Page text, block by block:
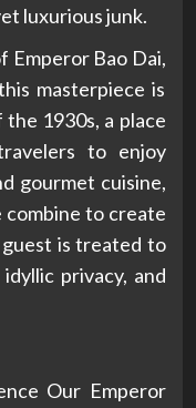
luxurious junk.
Emperor Bao Dai,
masterpiece is
1930s, a place
to enjoy
gourmet cuisine,
combine to create
is treated to
privacy, and
Our Emperor